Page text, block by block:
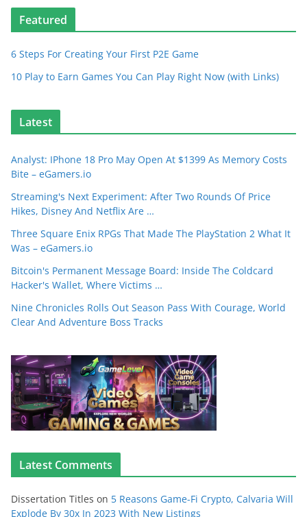
Featured
6 Steps For Creating Your First P2E Game
10 Play to Earn Games You Can Play Right Now (with Links)
Latest
Analyst: IPhone 18 Pro May Open At $1399 As Memory Costs
Bite – eGamers.io
Streaming's Next Experiment: After Two Rounds Of Price
Hikes, Disney And Netflix Are …
Three Square Enix RPGs That Made The PlayStation 2 What It
Was – eGamers.io
Bitcoin's Permanent Message Board: Inside The Coldcard
Hacker's Wallet, Where Victims …
Nine Chronicles Rolls Out Season Pass With Courage, World
Clear And Adventure Boss Tracks
Latest Comments
Dissertation Titles on 5 Reasons Game-Fi Crypto, Calvaria Will
Explode By 30x In 2023 With New Listings